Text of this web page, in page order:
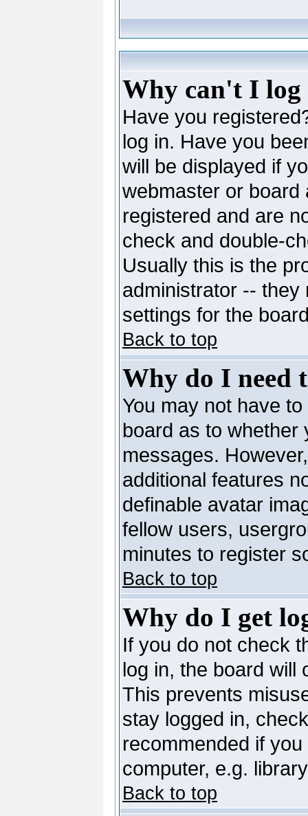
Why can't I log
Have you
log in. Have you
will be displayed if
webmaster or board
registered and are
check and double-
Usually this is the
administrator --
settings for the
Back to top
Why do I need
You may not have
board as to whether
messages.
additional features
definable avatar
fellow users,
minutes to register
Back to top
Why do I get
If you do not check
log in, the board will
This prevents
stay logged in,
recommended if
computer, e.g.
Back to top